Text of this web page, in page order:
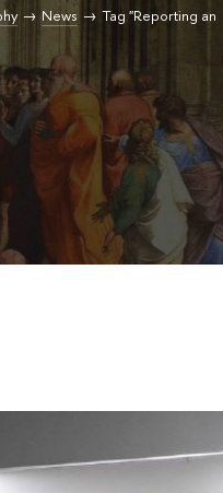
News
Tag "Reporting an